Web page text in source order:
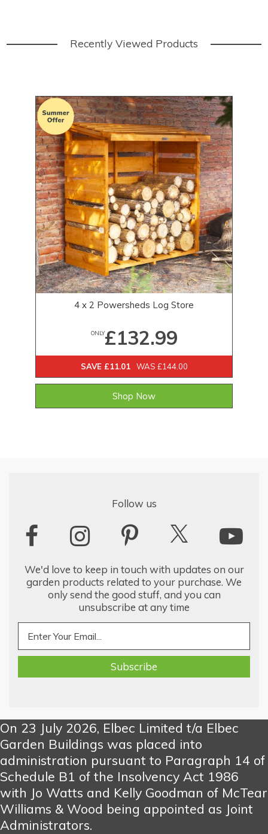
Recently Viewed Products
4 x 2 Powersheds Log Store
ONLY£132.99
SAVE £11.01 WAS £144.00
Shop Now
Follow us
We'd love to keep in touch with updates on our
garden products related to your purchase. We
only send the good stuff, and you can
unsubscribe at any time
On 23 July 2026, Elbec Limited t/a Elbec
Garden Buildings was placed into
administration pursuant to Paragraph 14 of
Schedule B1 of the Insolvency Act 1986
with Jo Watts and Kelly Goodman of McTear
Williams & Wood being appointed as Joint
Administrators.